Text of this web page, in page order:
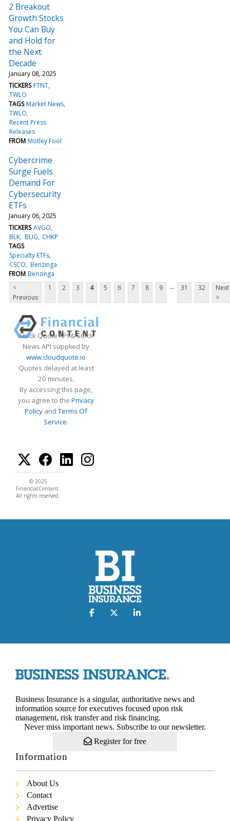
2 Breakout
Growth Stocks
You Can Buy
and Hold for
the Next
Decade
January 08, 2025
TICKERS FTNT
TWLO
TAGS Market News
TWLO
Recent Press
Releases
FROM Motley Fool
Cybercrime
Surge Fuels
Demand For
Cybersecurity
ETFs
January 06, 2025
TICKERS AVGO
BLK BUG CHKP
TAGS
Specialty ETFs
CSCO Benzinga
FROM Benzinga
<
Previous
1 2 3 4 5 6 7 8 9 ... 31 32
Next
>
Stock Quote API & Stock
News API supplied by
www.cloudquote.io
Quotes delayed at least
20 minutes.
By accessing this page,
you agree to the Privacy
Policy andTerms Of
Service.
© 2025
FinancialContent.
All rights reserved.
Business Insurance is a singular, authoritative news and
information source for executives focused upon risk
management, risk transfer and risk financing.
Never miss important news. Subscribe to our newsletter.
Register for free
Information
About Us
Contact
Advertise
Privacy Policy